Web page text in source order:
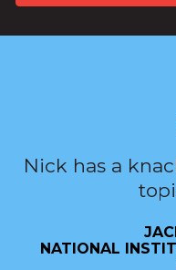
Nick has a
NATIONAL